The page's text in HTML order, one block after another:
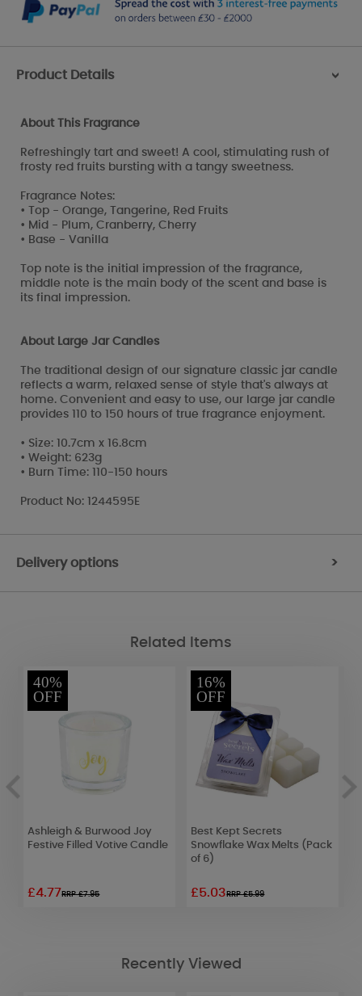
Product Details >
About This Fragrance
Refreshingly tart and sweet! A cool, stimulating rush of
frosty red fruits bursting with a tangy sweetness.
Fragrance Notes:
• Top - Orange, Tangerine, Red Fruits
• Mid - Plum, Cranberry, Cherry
• Base - Vanilla
Top note is the initial impression of the fragrance,
middle note is the main body of the scent and base is
its final impression.
About Large Jar Candles
The traditional design of our signature classic jar candle
reflects a warm, relaxed sense of style that's always at
home. Convenient and easy to use, our large jar candle
provides 110 to 150 hours of true fragrance enjoyment.
• Size: 10.7cm x 16.8cm
• Weight: 623g
• Burn Time: 110-150 hours
Product No: 1244595E
Delivery options >
Related Items
40%
OFF
Ashleigh & Burwood Joy
Festive Filled Votive Candle
£4.77RRP £7.95
16%
OFF
Best Kept Secrets
Snowflake Wax Melts (Pack
of 6)
£5.03RRP £5.99
Recently Viewed